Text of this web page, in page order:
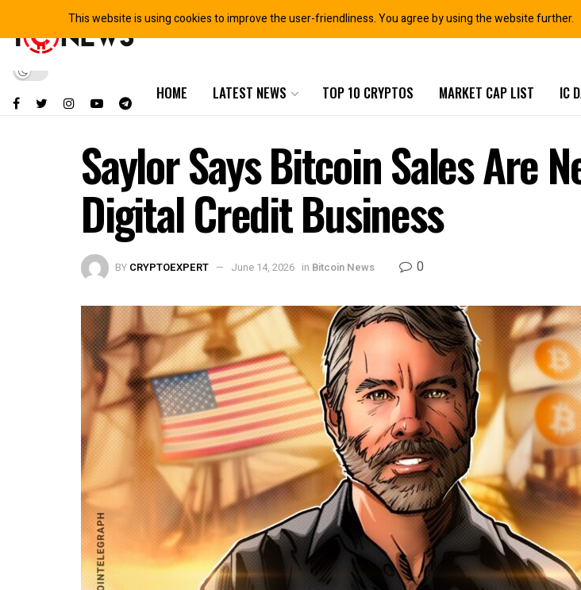
HOME LATEST NEWS TOP 10 CRYPTOS MARKET CAP LIST IC
Saylor Says Bitcoin Sales Are
Digital Credit Business
BY CRYPTOEXPERT June 14, 2026 in Bitcoin News 0
This website is using cookies to improve the user-friendliness. You agree by using the website further.